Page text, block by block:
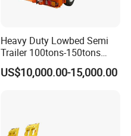
Heavy Duty Lowbed Semi
Trailer 100tons-150tons
Extendable Low Bed Semi
Trailer
US$10,000.00-15,000.00